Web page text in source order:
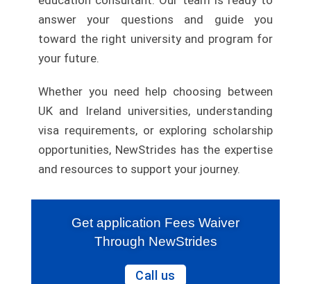
answer your questions and guide you
toward the right university and program for
your future.
Whether you need help choosing between
UK and Ireland universities, understanding
visa requirements, or exploring scholarship
opportunities, NewStrides has the expertise
and resources to support your journey.
Get application Fees Waiver
Through NewStrides
Call us